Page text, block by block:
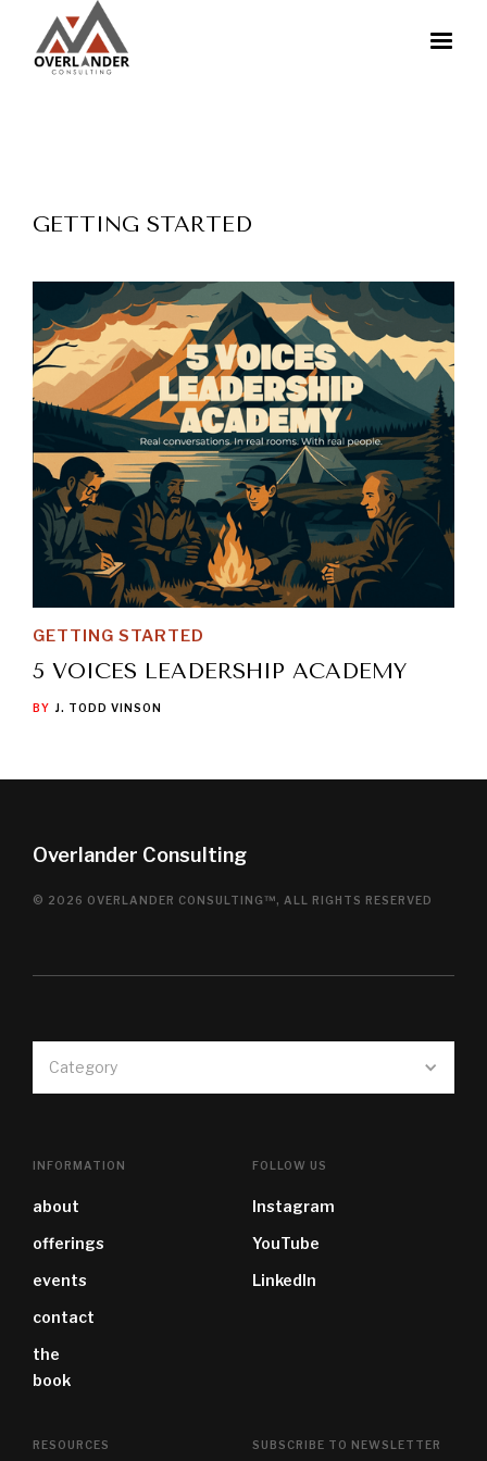
GETTING STARTED
GETTING STARTED
5 VOICES LEADERSHIP ACADEMY
BY J. TODD VINSON
Overlander Consulting
© 2026 OVERLANDER CONSULTING™, ALL RIGHTS RESERVED
Category
INFORMATION
about
offerings
events
contact
the
book
FOLLOW US
Instagram
YouTube
LinkedIn
RESOURCES SUBSCRIBE TO NEWSLETTER